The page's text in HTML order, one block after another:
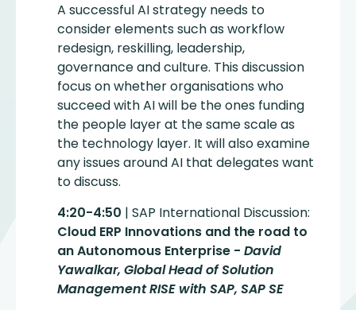
A successful AI strategy needs to
consider elements such as workflow
redesign, reskilling, leadership,
governance and culture. This discussion
focus on whether organisations who
succeed with AI will be the ones funding
the people layer at the same scale as
the technology layer. It will also examine
any issues around AI that delegates want
to discuss.
4:20-4:50 | SAP International Discussion:
Cloud ERP Innovations and the road to
an Autonomous Enterprise - David
Yawalkar, Global Head of Solution
Management RISE with SAP, SAP SE